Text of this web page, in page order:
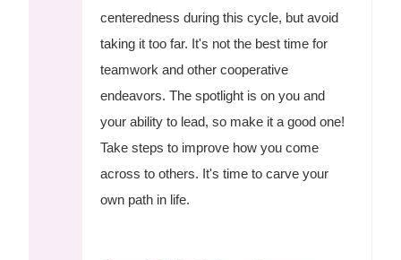
centeredness during this cycle, but avoid
taking it too far. It's not the best time for
teamwork and other cooperative
endeavors. The spotlight is on you and
your ability to lead, so make it a good one!
Take steps to improve how you come
across to others. It's time to carve your
own path in life.